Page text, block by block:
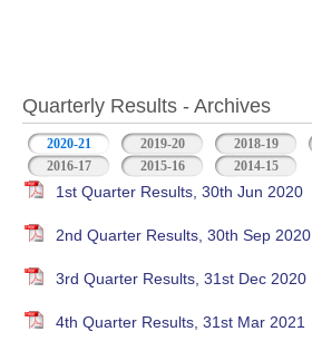
Quarterly Results - Archives
2020-21 (active tab)2019-20 2018-19
2016-17
2015-16 2014-15
1st Quarter Results, 30th Jun 2020
2nd Quarter Results, 30th Sep 2020
3rd Quarter Results, 31st Dec 2020
4th Quarter Results, 31st Mar 2021